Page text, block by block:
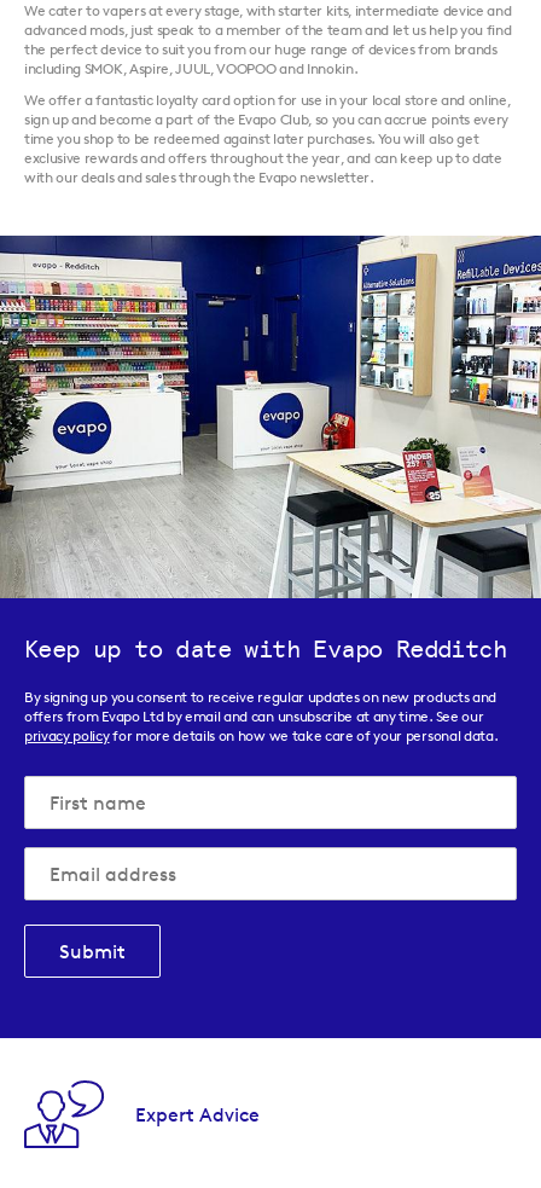
We cater to vapers at every stage, with starter kits, intermediate device and
advanced mods, just speak to a member of the team and let us help you find
the perfect device to suit you from our huge range of devices from brands
including SMOK, Aspire, JUUL, VOOPOO and Innokin.
We offer a fantastic loyalty card option for use in your local store and online,
sign up and become a part of the Evapo Club, so you can accrue points every
time you shop to be redeemed against later purchases. You will also get
exclusive rewards and offers throughout the year, and can keep up to date
with our deals and sales through the Evapo newsletter.
Keep up to date with Evapo Redditch
By signing up you consent to receive regular updates on new products and
offers from Evapo Ltd by email and can unsubscribe at any time. See our
privacy policyfor more details on how we take care of your personal data.
Submit
Expert Advice